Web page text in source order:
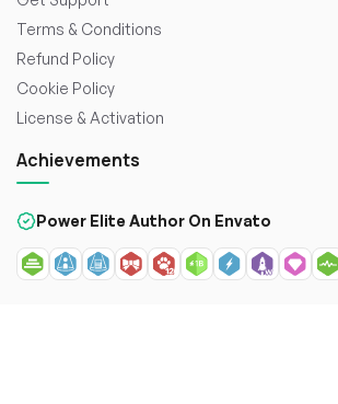
Terms & Conditions
Refund Policy
Cookie Policy
License & Activation
Achievements
Power Elite Author On Envato